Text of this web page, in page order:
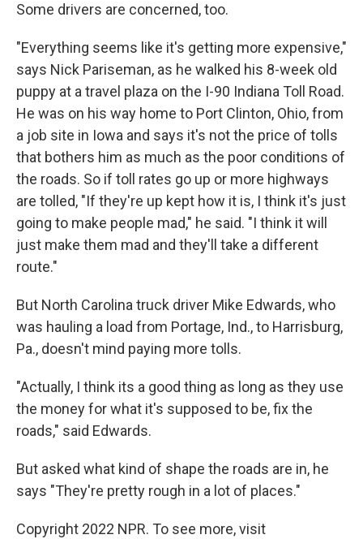
Some drivers are concerned, too.
"Everything seems like it's getting more expensive,"
says Nick Pariseman, as he walked his 8-week old
puppy at a travel plaza on the I-90 Indiana Toll Road.
He was on his way home to Port Clinton, Ohio, from
a job site in Iowa and says it's not the price of tolls
that bothers him as much as the poor conditions of
the roads. So if toll rates go up or more highways
are tolled, "If they're up kept how it is, I think it's just
going to make people mad," he said. "I think it will
just make them mad and they'll take a different
route."
But North Carolina truck driver Mike Edwards, who
was hauling a load from Portage, Ind., to Harrisburg,
Pa., doesn't mind paying more tolls.
"Actually, I think its a good thing as long as they use
the money for what it's supposed to be, fix the
roads," said Edwards.
But asked what kind of shape the roads are in, he
says "They're pretty rough in a lot of places."
Copyright 2022 NPR. To see more, visit